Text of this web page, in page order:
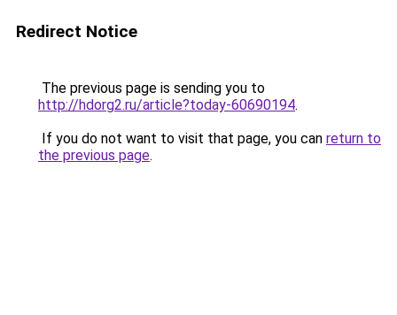
Redirect Notice
The previous page is sending you to
http://hdorg2.ru/article?today-60690194.
If you do not want to visit that page, you can return to
the previous page.